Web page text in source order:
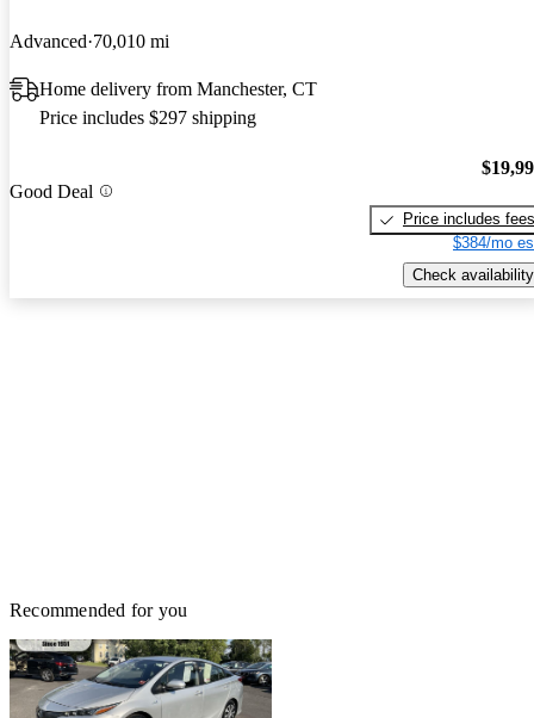
Advanced 70,010 mi
Home delivery from Manchester, CT
Price includes $297 shipping
Good Deal
Price includes fees
$384/mo
Check availability
Recommended for you